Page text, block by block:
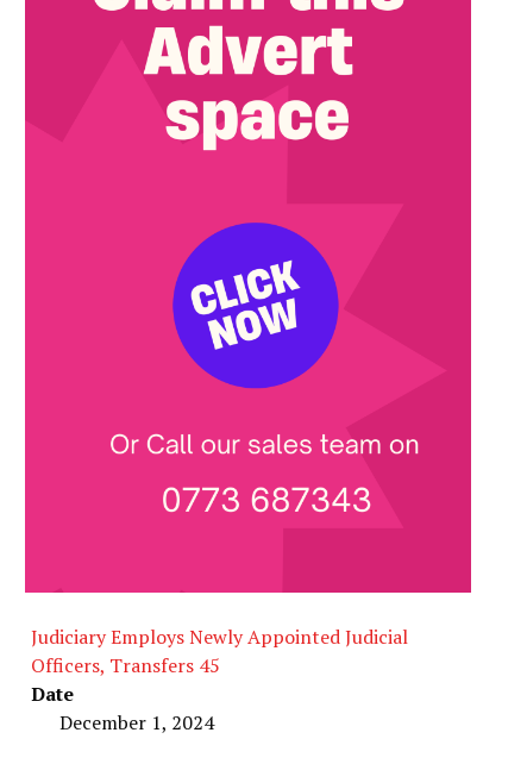
Judiciary Employs Newly Appointed Judicial
Officers, Transfers 45
Date
December 1, 2024